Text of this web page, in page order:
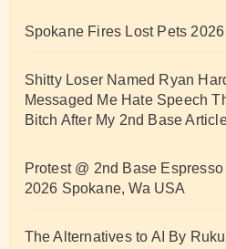
Spokane Fires Lost Pets 2026
Shitty Loser Named Ryan
Messaged Me Hate Speech
Bitch After My 2nd Base
Protest @ 2nd Base
2026 Spokane, Wa USA
The Alternatives to AI By